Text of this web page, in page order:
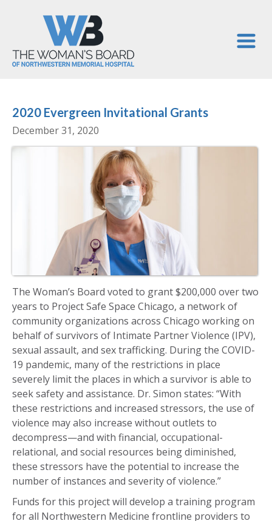
2020 Evergreen Invitational Grants
December 31, 2020
The Woman’s Board voted to grant $200,000 over two
years to Project Safe Space Chicago, a network of
community organizations across Chicago working on
behalf of survivors of Intimate Partner Violence (IPV),
sexual assault, and sex trafficking. During the COVID-
19 pandemic, many of the restrictions in place
severely limit the places in which a survivor is able to
seek safety and assistance. Dr. Simon states: “With
these restrictions and increased stressors, the use of
violence may also increase without outlets to
decompress—and with financial, occupational-
relational, and social resources being diminished,
these stressors have the potential to increase the
number of instances and severity of violence.”
Funds for this project will develop a training program
for all Northwestern Medicine frontline providers to